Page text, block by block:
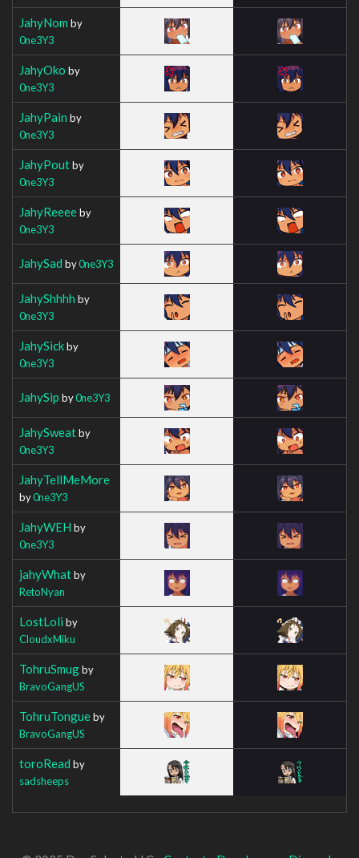
JahyNom by
0ne3Y3
JahyOko by
0ne3Y3
JahyPain by
0ne3Y3
JahyPoutby
0ne3Y3
JahyReeeeby
0ne3Y3
JahySad by0ne3Y3
JahyShhhh by
0ne3Y3
JahySickby
0ne3Y3
JahySip by0ne3Y3
JahySweatby
0ne3Y3
JahyTellMeMore
by0ne3Y3
JahyWEH by
0ne3Y3
jahyWhatby
RetoNyan
LostLoli by
CloudxMiku
TohruSmugby
BravoGangUS
TohruTongueby
BravoGangUS
toroRead by
sadsheeps